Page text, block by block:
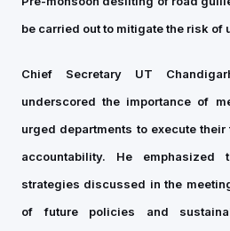
be carried out to mitigate the risk of
Chief Secretary UT
underscored the importance of
urged departments to execute
accountability. He
strategies discussed in the
of future policies and